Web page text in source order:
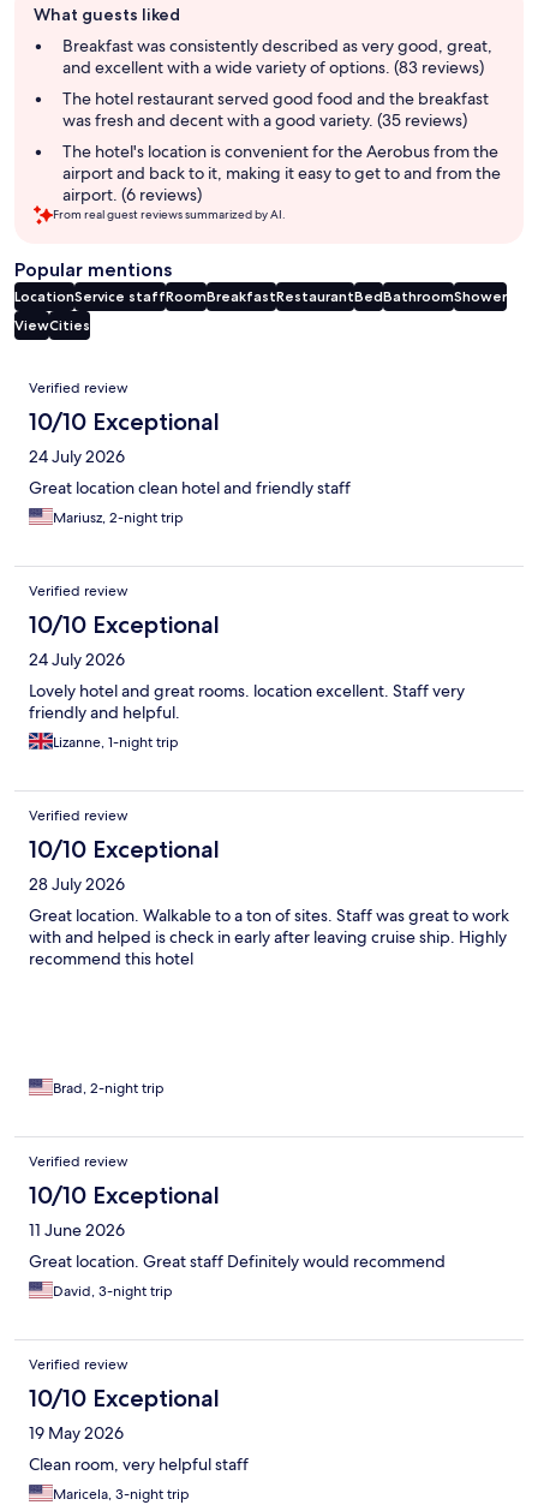
review
summary
What guests liked
Breakfast was consistently described as very good, great,
and excellent with a wide variety of options. (83 reviews)
The hotel restaurant served good food and the breakfast
was fresh and decent with a good variety. (35 reviews)
The hotel's location is convenient for the Aerobus from the
airport and back to it, making it easy to get to and from the
airport. (6 reviews)
From real guest reviews summarized by AI.
Popular mentions
LocationService staffRoomBreakfastRestaurantBedBathroomShower
ViewCities
Reviews
Verified review
10/10 Exceptional
24 July 2026
Great location clean hotel and friendly staff
Mariusz, 2-night trip
Verified review
10/10 Exceptional
24 July 2026
Lovely hotel and great rooms. location excellent. Staff very
friendly and helpful.
Lizanne, 1-night trip
Verified review
10/10 Exceptional
28 July 2026
Great location. Walkable to a ton of sites. Staff was great to work
with and helped is check in early after leaving cruise ship. Highly
recommend this hotel
Brad, 2-night trip
Verified review
10/10 Exceptional
11 June 2026
Great location. Great staff Definitely would recommend
David, 3-night trip
Verified review
10/10 Exceptional
19 May 2026
Clean room, very helpful staff
Maricela, 3-night trip